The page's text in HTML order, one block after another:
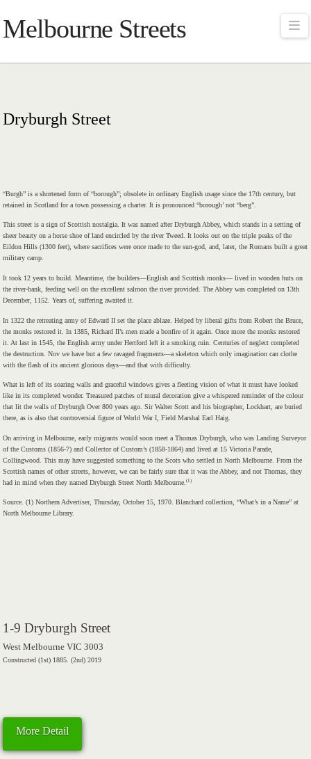
Melbourne Streets
Dryburgh Street
“Burgh” is a shortened form of “borough”; obsolete in ordinary English usage since the 17th century, but
retained in Scotland for a town possessing a charter. It is pronounced “borough’ not “berg”.
This street is a sign of Scottish nostalgia. It was named after Dryburgh Abbey, which stands in a setting of
sheer beauty on a horse shoe of land encircled by the river Tweed. It looks out on the triple peaks of the
Eildon Hills (1300 feet), where sacrifices were once made to the sun-god, and, later, the Romans built a great
military camp.
It took 12 years to build. Meantime, the builders—English and Scottish monks— lived in wooden huts on
the river-bank, feeding well on the excellent salmon the river provided. The Abbey was completed on 13th
December, 1152. Years of, suffering awaited it.
In 1322 the retreating army of Edward II set the place ablaze. Helped by liberal gifts from Robert the Bruce,
the monks restored it. In 1385, Richard II’s men made a bonfire of it again. Once more the monks restored
it. At last in 1545, the English army under Hertford left it a smoking ruin. Centuries of neglect completed
the destruction. Nov we have but a few ravaged fragments—a skeleton which only imagination can clothe
with the flash of its ancient glorious days—and that with difficulty.
What is left of its soaring walls and graceful windows gives a fleeting vision of what it must have looked
like in its completed wonder. Treasured patches of mural decoration give a whispered reminder of the colour
that lit the walls of Dryburgh Over 800 years ago. Sir Walter Scott and his biographer, Lockhart, are buried
there, as is also that controversial figure of World War I, Field Marshal Earl Haig.
On arriving in Melbourne, early migrants would soon meet a Thomas Dryburgh, who was Landing Surveyor
of the Customs (1856-7) and Collector of Custom’s (1858-1864) and lived at 15 Victoria Parade,
Collingwood. This may have suggested something to the Scots who settled in North Melbourne. From the
Scottish names of other streets, however, we can be fairly sure that it was the Abbey, and not Thomas, they
had in mind when they named Dryburgh Street North Melbourne.(1)
Source. (1) Northern Advertiser, Thursday, October 15, 1970. Blanchard collection, “What’s in a Name” at
North Melbourne Library.
1-9 Dryburgh Street
West Melbourne VIC 3003
Constructed (1st) 1885. (2nd) 2019
More Detail